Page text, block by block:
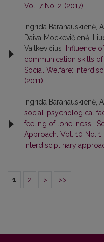
Vol. 7 No. 2 (2017)
Ingrida Baranauskienė,
Daiva Mockevičienė,
Vaitkevičius, Influence
communication skills
Social Welfare:
(2011)
Ingrida Baranauskienė,
social-psychological
feeling of loneliness ,
Approach: Vol. 10 No.
interdisciplinary
1 2 > >>